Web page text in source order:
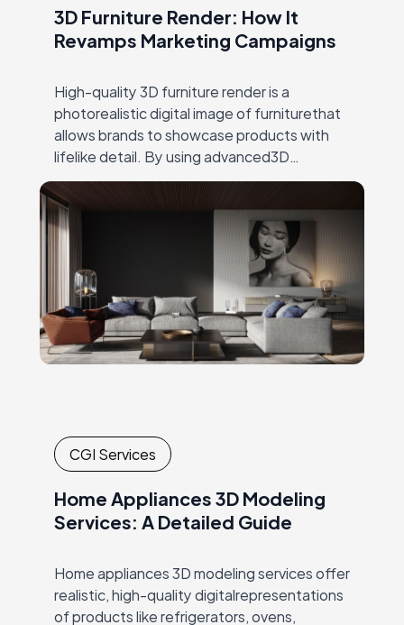
3D Furniture Render: How It
Revamps Marketing Campaigns
High-quality 3D furniture render is a
photorealistic digital image of furniturethat
allows brands to showcase products with
lifelike detail. By using advanced3D
rendering techniques, brands can present
multiple product variations, color options,
and lifestyle…
CGI Services
Home Appliances 3D Modeling
Services: A Detailed Guide
Home appliances 3D modeling services offer
realistic, high-quality digitalrepresentations
of products like refrigerators, ovens,